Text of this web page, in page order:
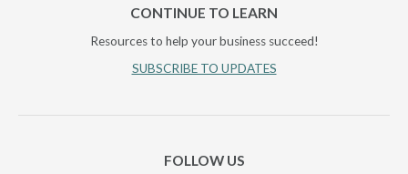
CONTINUE TO LEARN
Resources to help your business succeed!
SUBSCRIBE TO UPDATES
FOLLOW US